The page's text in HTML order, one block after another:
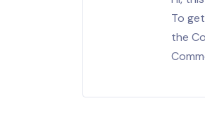
To
the